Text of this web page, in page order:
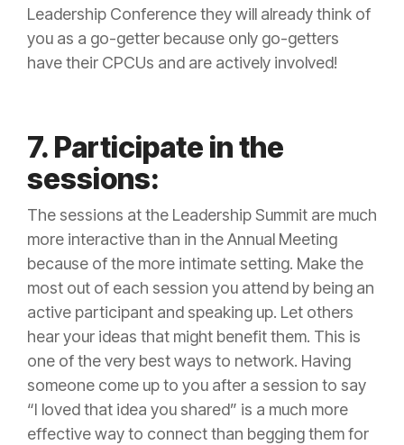
Leadership Conference they will already think of
you as a go-getter because only go-getters
have their CPCUs and are actively involved!
7. Participate in the
sessions:
The sessions at the Leadership Summit are much
more interactive than in the Annual Meeting
because of the more intimate setting. Make the
most out of each session you attend by being an
active participant and speaking up. Let others
hear your ideas that might benefit them. This is
one of the very best ways to network. Having
someone come up to you after a session to say
“I loved that idea you shared” is a much more
effective way to connect than begging them for